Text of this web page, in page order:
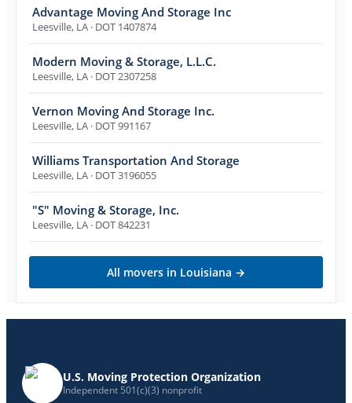
Advantage Moving And Storage Inc
Leesville, LA · DOT 1407874
Modern Moving & Storage, L.L.C.
Leesville, LA · DOT 2307258
Vernon Moving And Storage Inc.
Leesville, LA · DOT 991167
Williams Transportation And Storage
Leesville, LA · DOT 3196055
"S" Moving & Storage, Inc.
Leesville, LA · DOT 842231
All movers in Louisiana →
U.S. Moving Protection Organization
Independent 501(c)(3) nonprofit